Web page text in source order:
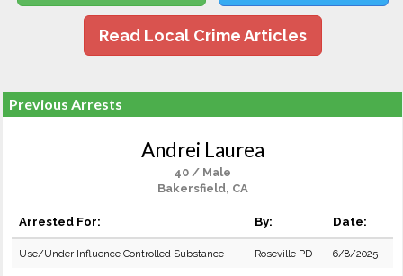
Read Local Crime Articles
Previous Arrests
Andrei Laurea
40 / Male
Bakersfield, CA
Arrested For: By: Date:
Use/Under Influence Controlled Substance Roseville PD 6/8/2025